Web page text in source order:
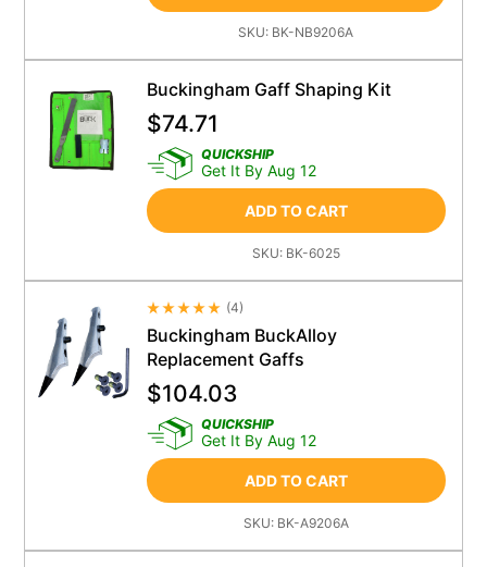
SKU: BK-NB9206A
Buckingham Gaff Shaping Kit
$74.71
QUICKSHIP
Get It By Aug 12
ADD TO CART
SKU: BK-6025
Average Rating 4.5
(4)
Buckingham BuckAlloy
Replacement Gaffs
$104.03
QUICKSHIP
Get It By Aug 12
ADD TO CART
SKU: BK-A9206A